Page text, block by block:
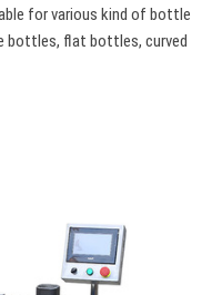
for various kind of bottle
bottles, flat bottles, curved